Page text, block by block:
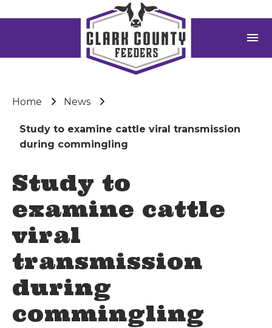
menu
Home News
Study to examine cattle viral transmission
during commingling
Study to
examine cattle
viral
transmission
during
commingling